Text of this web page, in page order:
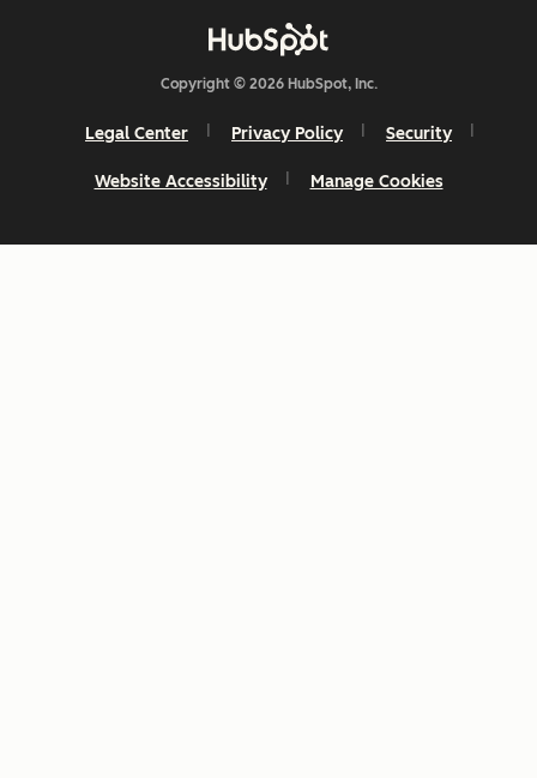
Copyright © 2026 HubSpot, Inc.
Legal Center Privacy Policy Security
Website Accessibility Manage Cookies